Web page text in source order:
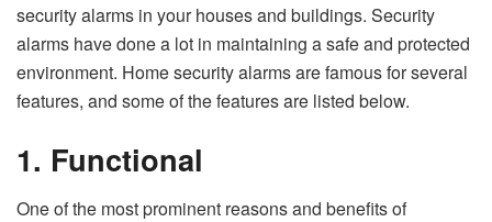
security alarms in your houses and buildings. Security
alarms have done a lot in maintaining a safe and protected
environment. Home security alarms are famous for several
features, and some of the features are listed below.
1. Functional
One of the most prominent reasons and benefits of